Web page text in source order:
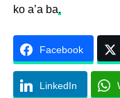
ko a’a ba.
Facebook
LinkedIn